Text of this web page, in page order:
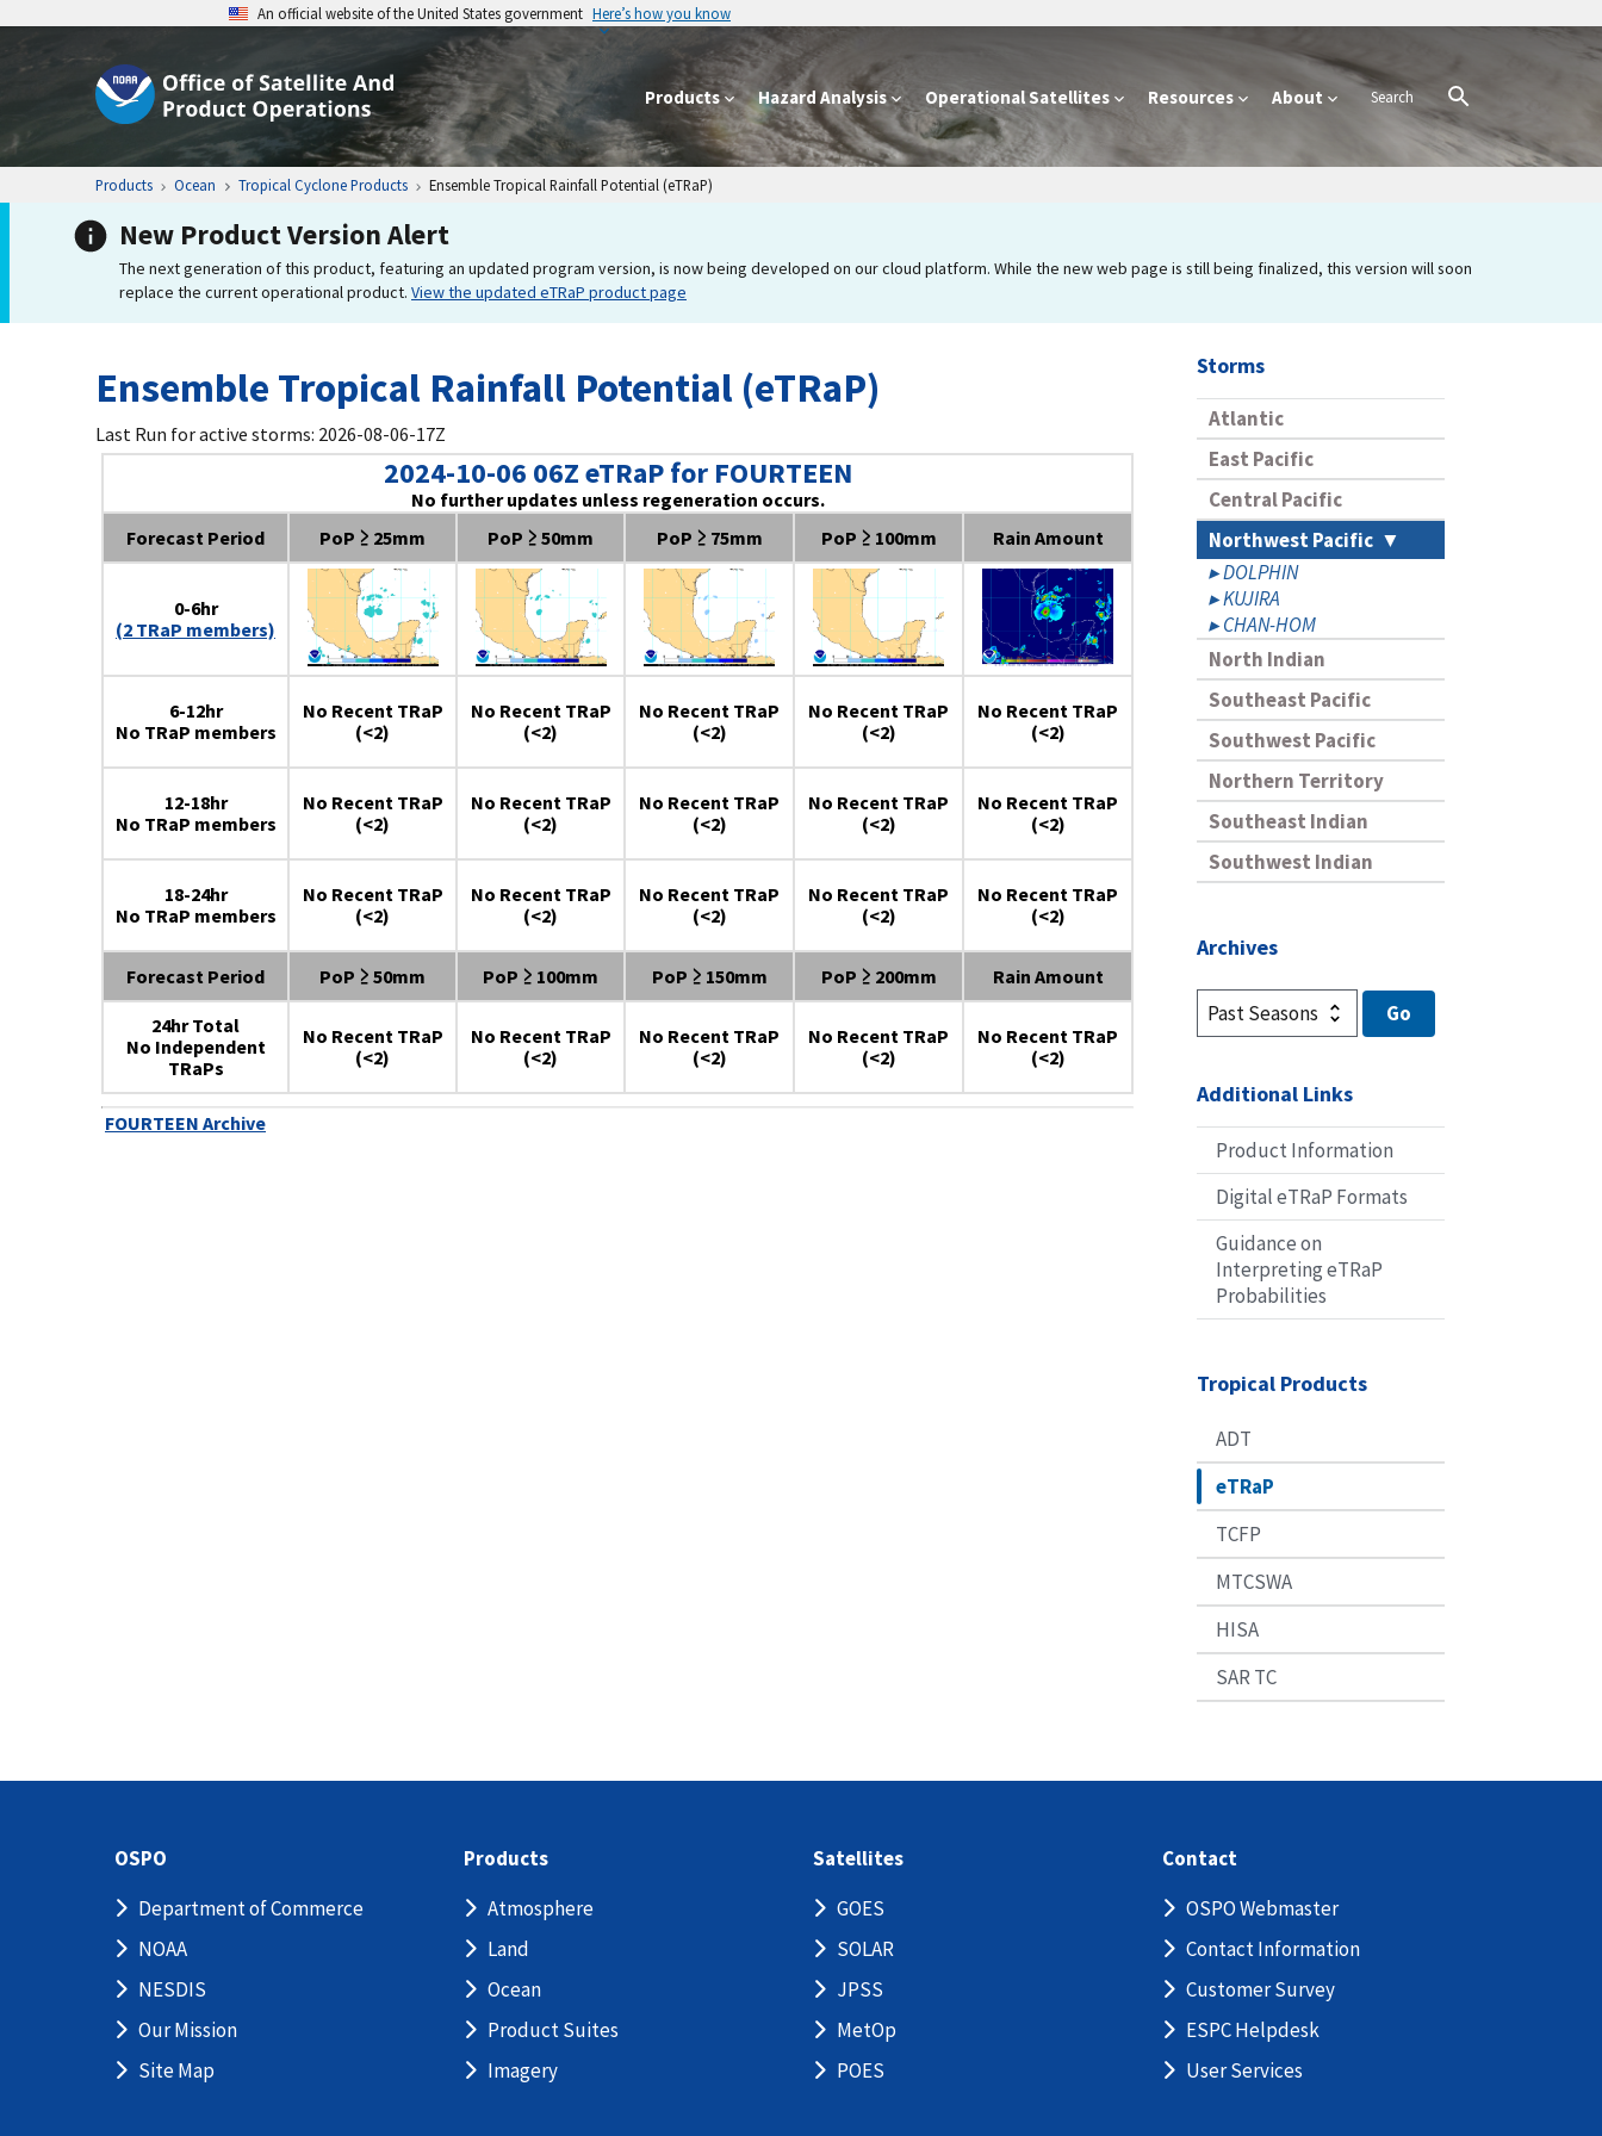
An official website of the United States government Here’s how you know
Products Hazard Analysis Operational Satellites Resources About
Products Ocean Tropical Cyclone Products Ensemble Tropical Rainfall Potential (eTRaP)
New Product Version Alert
The next generation of this product, featuring an updated program version, is now being developed on our cloud platform. While the new web page is still being finalized, this version will soon
replace the current operational product. View the updated eTRaP product page
Ensemble Tropical Rainfall Potential (eTRaP)
Last Run for active storms: 2026-08-06-17Z
2024-10-06 06Z eTRaP for FOURTEEN
No further updates unless regeneration occurs.
Forecast Period
PoP ≥ 25mm PoP ≥ 50mm PoP ≥ 75mm PoP ≥ 100mm Rain Amount
0-6hr
(2 TRaP members)
6-12hr
No TRaP members
No Recent TRaP
(<2)
No Recent TRaP
(<2)
No Recent TRaP
(<2)
No Recent TRaP
(<2)
No Recent TRaP
(<2)
12-18hr
No TRaP members
No Recent TRaP
(<2)
No Recent TRaP
(<2)
No Recent TRaP
(<2)
No Recent TRaP
(<2)
No Recent TRaP
(<2)
18-24hr
No TRaP members
No Recent TRaP
(<2)
No Recent TRaP
(<2)
No Recent TRaP
(<2)
No Recent TRaP
(<2)
No Recent TRaP
(<2)
Forecast Period PoP ≥ 50mm PoP ≥ 100mm PoP ≥ 150mm PoP ≥ 200mm Rain Amount
24hr Total
No Independent
TRaPs
No Recent TRaP
(<2)
No Recent TRaP
(<2)
No Recent TRaP
(<2)
No Recent TRaP
(<2)
No Recent TRaP
(<2)
FOURTEEN Archive
Storms
Atlantic
East Pacific
Central Pacific
Northwest Pacific
DOLPHIN
KUJIRA
CHAN-HOM
North Indian
Southeast Pacific
Southwest Pacific
Northern Territory
Southeast Indian
Southwest Indian
Archives
Additional Links
Product Information
Digital eTRaP Formats
Guidance on
Interpreting eTRaP
Probabilities
Tropical Products
ADT
eTRaP
TCFP
MTCSWA
HISA
SAR TC
OSPO
Department of Commerce
NOAA
NESDIS
Our Mission
Site Map
Products
Atmosphere
Land
Ocean
Product Suites
Imagery
Satellites
GOES
SOLAR
JPSS
MetOp
POES
Contact
OSPO Webmaster
Contact Information
Customer Survey
ESPC Helpdesk
User Services